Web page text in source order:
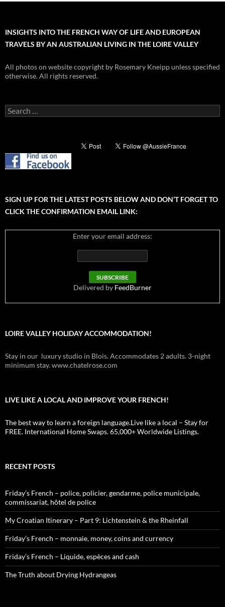
INSIGHTS INTO THE FRENCH WAY OF LIFE AND EUROPEAN
TRAVELS BY AN AUSTRALIAN LIVING IN THE LOIRE VALLEY
All photos on website copyright by Rosemary Kneipp unless specified
otherwise. All rights reserved.
Search
for:
SIGN UP FOR THE LATEST POSTS BELOW AND DON’T FORGET TO
CLICK THE CONFIRMATION EMAIL LINK:
Enter your email address:
Delivered by FeedBurner
LOIRE VALLEY HOLIDAY ACCOMMODATION!
Stay in our luxury studio in Blois. Accommodates 2 adults. 3-night
minimum stay. www.chatelrose.com
LIVE LIKE A LOCAL AND IMPROVE YOUR FRENCH!
The best way to learn a foreign language.Live like a local – Stay for
FREE. International Home Swaps. 65,000+ Worldwide Listings.
RECENT POSTS
Friday’s French – police, policier, gendarme, police municipale,
commissariat, hôtel de police
My Croatian Itinerary – Part 9: Lichtenstein & the Rheinfall
Friday’s French – monnaie, money, coins and currency
Friday’s French – Liquide, espèces and cash
The Truth about Drying Hydrangeas